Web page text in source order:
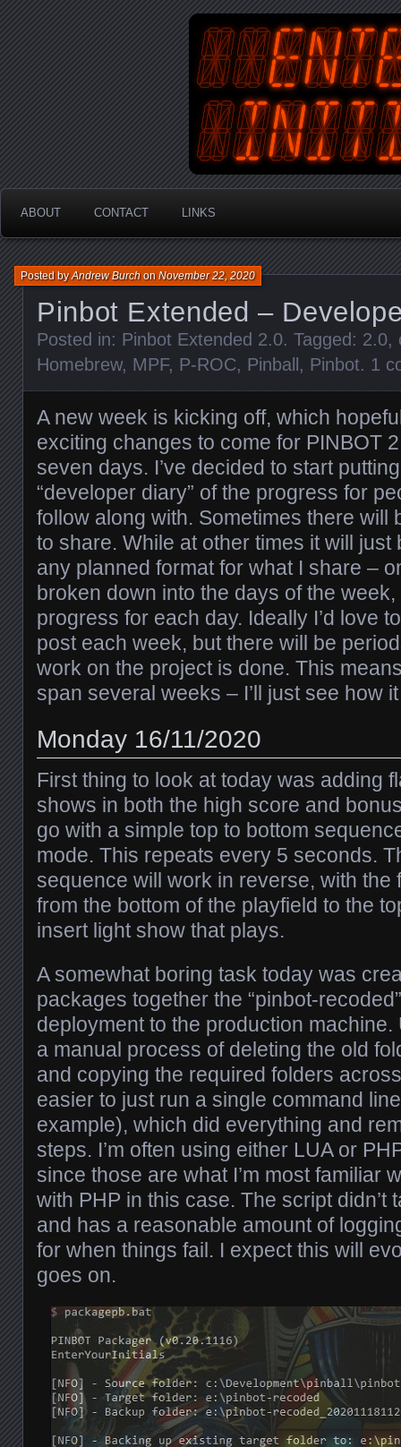
An Australian Gamer, Coder
ABOUT CONTACT LINKS
Pinbot Extended –
Posted byAndrew BurchonNovember 22, 2020
Posted in: Pinbot Extended 2.0. Tagged: 2.0,
Homebrew, MPF, P-ROC, Pinball , Pinbot. 1
A new week is kicking off, which
exciting changes to come for PINBOT
seven days. I’ve decided to start
“developer diary” of the progress for
follow along with. Sometimes there will
to share. While at other times it will just
any planned format for what I share –
broken down into the days of the
progress for each day. Ideally I’d love
post each week, but there will be
work on the project is done. This
span several weeks – I’ll just see how
Monday 16/11/2020
First thing to look at today was adding
shows in both the high score and
go with a simple top to bottom
mode. This repeats every 5 seconds.
sequence will work in reverse, with the
from the bottom of the playfield to the
insert light show that plays.
A somewhat boring task today was
packages together the “pinbot-
deployment to the production machine.
a manual process of deleting the old
and copying the required folders
easier to just run a single command
example), which did everything and
steps. I’m often using either LUA or
since those are what I’m most familiar
with PHP in this case. The script didn’t
and has a reasonable amount of
for when things fail. I expect this will
goes on.